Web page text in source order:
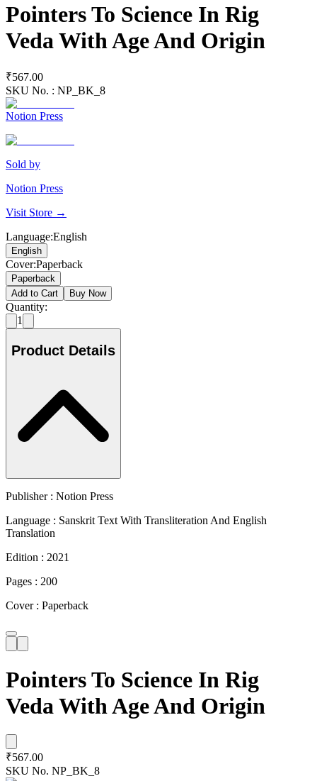
Pointers To Science In Rig
Veda With Age And Origin
₹567.00
SKU No. : NP_BK_8
Notion Press
Sold by
Notion Press
Visit Store →
Language:English
English
Cover:Paperback
Paperback
Add to Cart
Buy Now
Quantity:
1
Product Details
Publisher : Notion Press
Language : Sanskrit Text With Transliteration And English
Translation
Edition : 2021
Pages : 200
Cover : Paperback
Pointers To Science In Rig
Veda With Age And Origin
₹567.00
SKU No. NP_BK_8